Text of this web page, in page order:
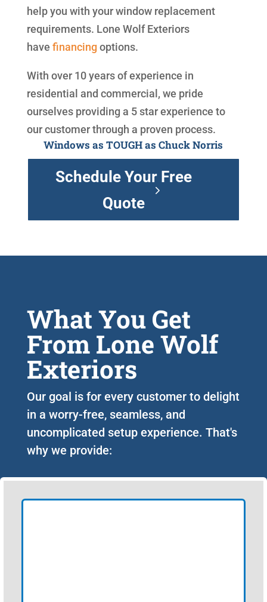
help you with your window replacement
requirements. Lone Wolf Exteriors
have financing options.
With over 10 years of experience in
residential and commercial, we pride
ourselves providing a 5 star experience to
our customer through a proven process.
Windows as TOUGH as Chuck Norris
Schedule Your Free
Quote
What You Get
From Lone Wolf
Exteriors
Our goal is for every customer to delight
in a worry-free, seamless, and
uncomplicated setup experience. That's
why we provide: